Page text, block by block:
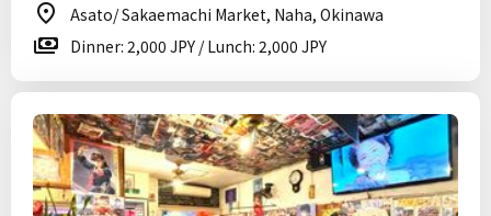
Asato/ Sakaemachi Market, Naha, Okinawa
Dinner: 2,000 JPY / Lunch: 2,000 JPY